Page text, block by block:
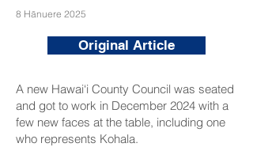
8 Hānuere 2025
Original Article
A new Hawai‘i County Council was seated
and got to work in December 2024 with a
few new faces at the table, including one
who represents Kohala.